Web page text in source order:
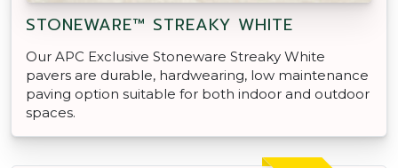
STONEWARE™ STREAKY WHITE
Our APC Exclusive Stoneware Streaky White
pavers are durable, hardwearing, low maintenance
paving option suitable for both indoor and outdoor
spaces.